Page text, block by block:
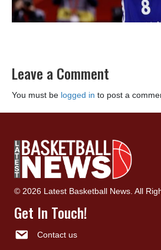
Leave a Comment
You must be logged in to post a
© 2026 Latest Basketball News. All
Get In Touch!
Contact us